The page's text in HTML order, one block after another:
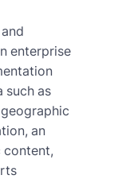
enterprise
such as
an
content,